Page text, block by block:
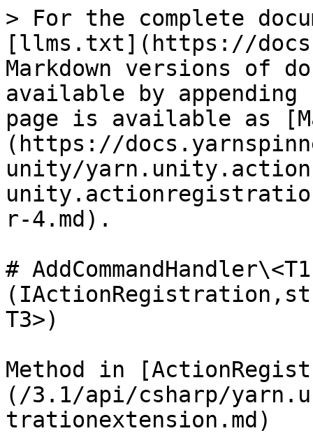
> For the complete
[llms.txt](https://
Markdown versions of
available by
page is available as
(https://
unity/
r-4.md).
#
T3>)
Method in
(/3.1/api/csharp/
trationextension.md)